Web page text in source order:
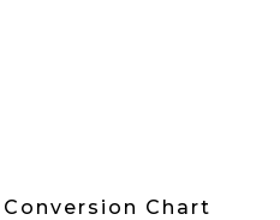
Chart